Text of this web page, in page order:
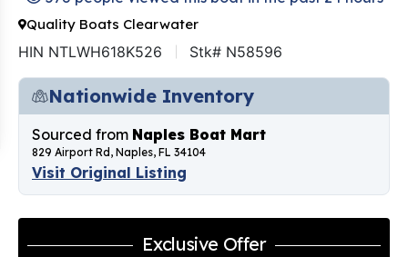
Quality Boats Clearwater
HIN NTLWH618K526 Stk# N58596
Nationwide Inventory
Sourced from Naples Boat Mart
829 Airport Rd, Naples, FL 34104
Visit Original Listing
Exclusive Offer